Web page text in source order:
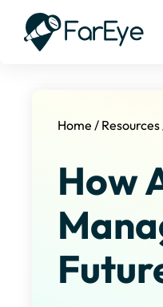
Home / Resources
How